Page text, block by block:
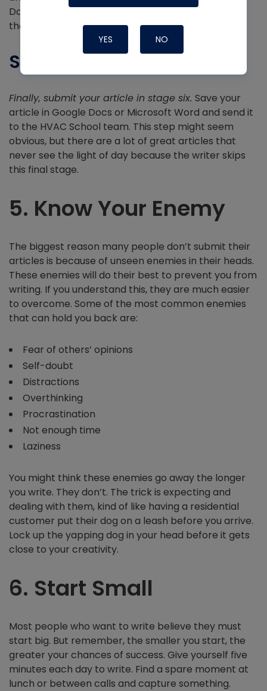
Don’t take their comments personally. Instead,
thank them for helping improve your work.
Submitting
Finally, submit your article in stage six. Save your
article in Google Docs or Microsoft Word and send it
to the HVAC School team. This step might seem
obvious, but there are a lot of great articles that
never see the light of day because the writer skips
this final stage.
5. Know Your Enemy
The biggest reason many people don’t submit their
articles is because of unseen enemies in their heads.
These enemies will do their best to prevent you from
writing. If you understand this, they are much easier
to overcome. Some of the most common enemies
that can hold you back are:
Fear of others’ opinions
Self-doubt
Distractions
Overthinking
Procrastination
Not enough time
Laziness
You might think these enemies go away the longer
you write. They don’t. The trick is expecting and
dealing with them, kind of like having a residential
customer put their dog on a leash before you arrive.
Lock up the yapping dog in your head before it gets
close to your creativity.
6. Start Small
Most people who want to write believe they must
start big. But remember, the smaller you start, the
greater your chances of success. Give yourself five
minutes each day to write. Find a spare moment at
lunch or between calls and capture something.
YES NO